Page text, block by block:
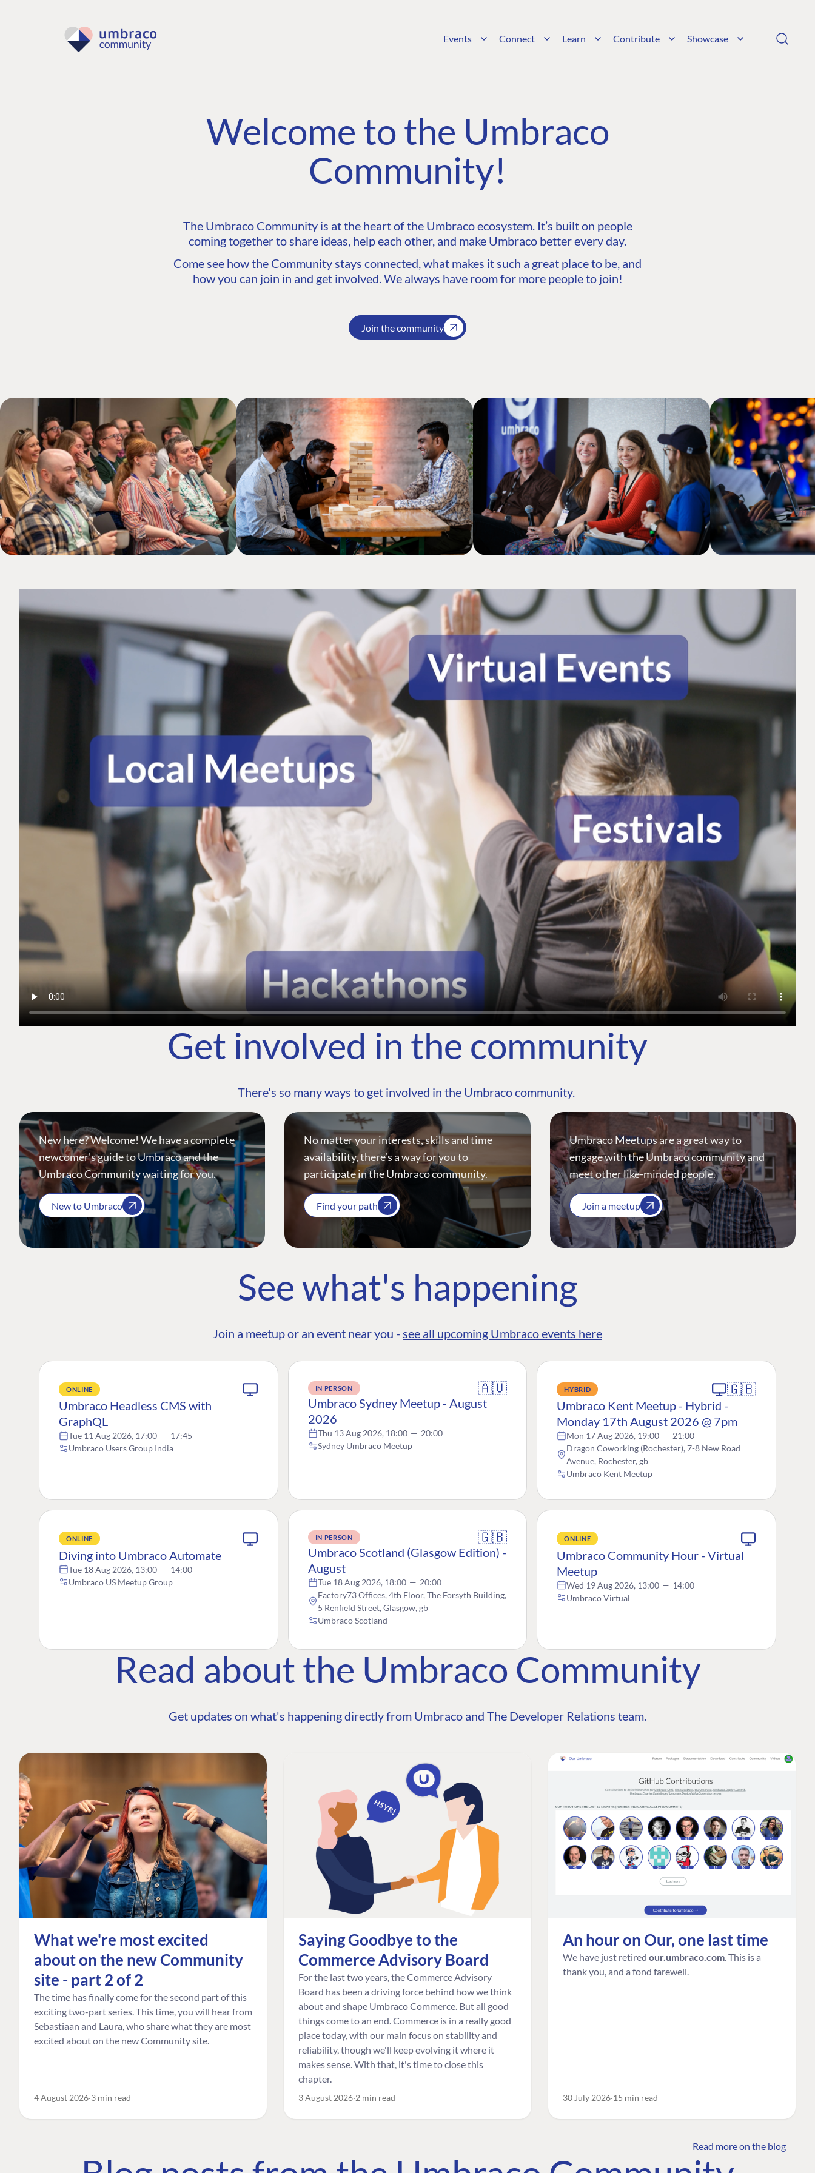
Events Connect Learn Contribute Showcase
Welcome to the Umbraco
Community!
The Umbraco Community is at the heart of the Umbraco ecosystem. It’s built on people
coming together to share ideas, help each other, and make Umbraco better every day.
Come see how the Community stays connected, what makes it such a great place to be, and
how you can join in and get involved. We always have room for more people to join!
Join the community
Get involved in the community
There's so many ways to get involved in the Umbraco community.
New here? Welcome! We have a complete
newcomer's guide to Umbraco and the
Umbraco Community waiting for you.
New to Umbraco
No matter your interests, skills and time
availability, there’s a way for you to
participate in the Umbraco community.
Find your path
Umbraco Meetups are a great way to
engage with the Umbraco community and
meet other like-minded people.
Join a meetup
See what's happening
Join a meetup or an event near you - see all upcoming Umbraco events here
ONLINE
Umbraco Headless CMS with
GraphQL
Tue 11 Aug 2026, 17:00 — 17:45
Umbraco Users Group India
IN PERSON 🇦🇺
Umbraco Sydney Meetup - August
2026
Thu 13 Aug 2026, 18:00 — 20:00
Sydney Umbraco Meetup
HYBRID 🇬🇧
Umbraco Kent Meetup - Hybrid -
Monday 17th August 2026 @ 7pm
Mon 17 Aug 2026, 19:00 — 21:00
Dragon Coworking (Rochester), 7-8 New Road
Avenue, Rochester, gb
Umbraco Kent Meetup
ONLINE
Diving into Umbraco Automate
Tue 18 Aug 2026, 13:00 — 14:00
Umbraco US Meetup Group
IN PERSON 🇬🇧
Umbraco Scotland (Glasgow Edition) -
August
Tue 18 Aug 2026, 18:00 — 20:00
Factory73 Offices, 4th Floor, The Forsyth Building,
5 Renfield Street, Glasgow, gb
Umbraco Scotland
ONLINE
Umbraco Community Hour - Virtual
Meetup
Wed 19 Aug 2026, 13:00 — 14:00
Umbraco Virtual
Read about the Umbraco Community
Get updates on what's happening directly from Umbraco and The Developer Relations team.
What we're most excited
about on the new Community
site - part 2 of 2
The time has finally come for the second part of this
exciting two-part series. This time, you will hear from
Sebastiaan and Laura, who share what they are most
excited about on the new Community site.
4 August 2026 3 min read
Saying Goodbye to the
Commerce Advisory Board
For the last two years, the Commerce Advisory
Board has been a driving force behind how we think
about and shape Umbraco Commerce. But all good
things come to an end. Commerce is in a really good
place today, with our main focus on stability and
reliability, though we'll keep evolving it where it
makes sense. With that, it's time to close this
chapter.
3 August 2026 2 min read
An hour on Our, one last time
We have just retired our.umbraco.com . This is a
thank you, and a fond farewell.
30 July 2026 15 min read
Read more on the blog